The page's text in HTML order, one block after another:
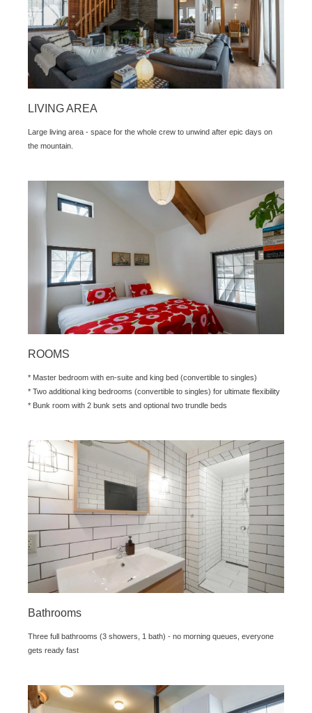
LIVING AREA
Large living area - space for the whole crew to unwind after epic days on
the mountain.
ROOMS
* Master bedroom with en-suite and king bed (convertible to singles)
* Two additional king bedrooms (convertible to singles) for ultimate flexibility
* Bunk room with 2 bunk sets and optional two trundle beds
Bathrooms
Three full bathrooms (3 showers, 1 bath) - no morning queues, everyone
gets ready fast